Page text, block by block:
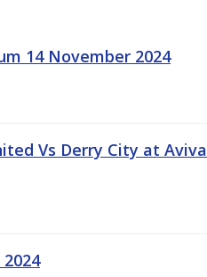
14 November 2024
Vs Derry City at Aviva